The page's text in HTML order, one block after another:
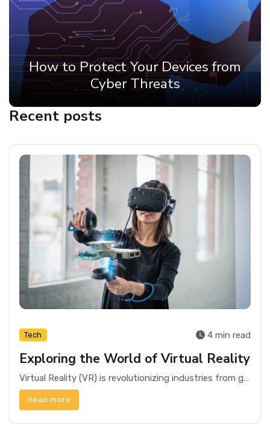
How to Protect Your Devices from
Cyber Threats
Recent posts
Tech 4 min read
Exploring the World of Virtual Reality
Virtual Reality (VR) is revolutionizing industries from gaming to healthcare, offering immersive experiences and endless possibilities.
Read more